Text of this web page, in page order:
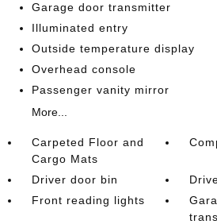
Garage door transmitter
Illuminated entry
Outside temperature display
Overhead console
Passenger vanity mirror
More...
Carpeted Floor and
Cargo Mats
Driver door bin
Front reading lights